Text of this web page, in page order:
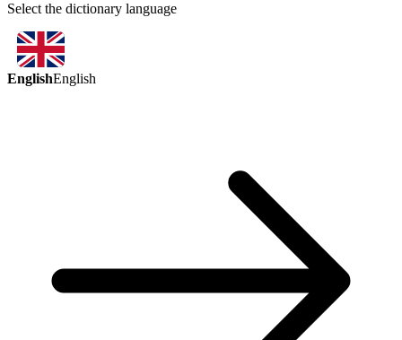
Select the dictionary language
EnglishEnglish